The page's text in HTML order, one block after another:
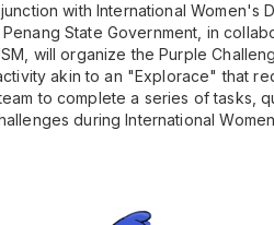
with International Women's
State Government, in
will organize the Purple
akin to an "Explorace" that
to complete a series of tasks,
during International